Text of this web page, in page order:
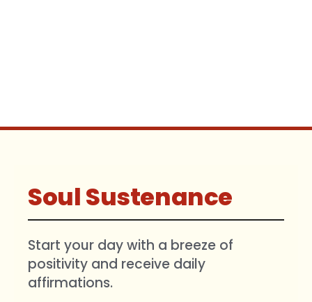
Soul Sustenance
Start your day with a breeze of
positivity and receive daily
affirmations.